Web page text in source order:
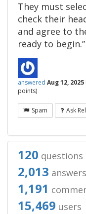
They must
check their
and agree to
ready to begin.”
answered Aug 12, 2025
points)
Spam Ask
120 questions
2,013 answers
1,191
15,469 users